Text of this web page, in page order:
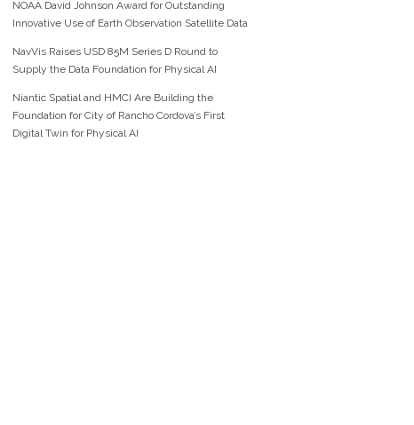
NOAA David Johnson Award for Outstanding
Innovative Use of Earth Observation Satellite Data
NavVis Raises USD 85M Series D Round to
Supply the Data Foundation for Physical AI
Niantic Spatial and HMCI Are Building the
Foundation for City of Rancho Cordova’s First
Digital Twin for Physical AI